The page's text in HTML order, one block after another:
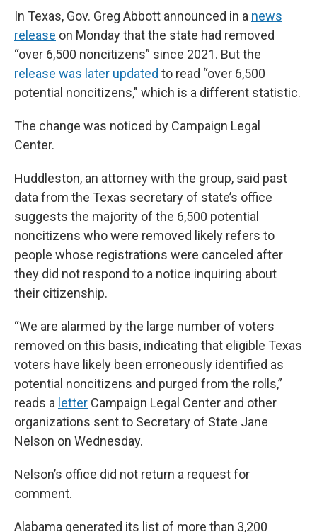
In Texas, Gov. Greg Abbott announced in a news
release on Monday that the state had removed
“over 6,500 noncitizens” since 2021. But the
release was later updated to read “over 6,500
potential noncitizens," which is a different statistic.
The change was noticed by Campaign Legal
Center.
Huddleston, an attorney with the group, said past
data from the Texas secretary of state’s office
suggests the majority of the 6,500 potential
noncitizens who were removed likely refers to
people whose registrations were canceled after
they did not respond to a notice inquiring about
their citizenship.
“We are alarmed by the large number of voters
removed on this basis, indicating that eligible Texas
voters have likely been erroneously identified as
potential noncitizens and purged from the rolls,”
reads a letter Campaign Legal Center and other
organizations sent to Secretary of State Jane
Nelson on Wednesday.
Nelson’s office did not return a request for
comment.
Alabama generated its list of more than 3,200